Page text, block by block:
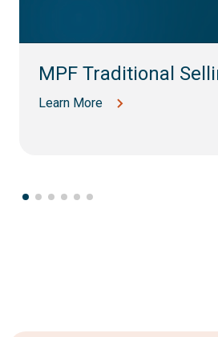
MPF Traditional
Learn More